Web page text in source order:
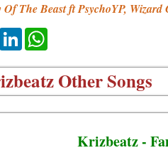
Of The Beast ft PsychoYP,
PinterestLinkedIn
Other Songs
Krizbeatz -